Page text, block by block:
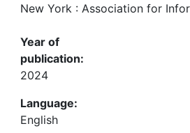
New York : Association for
Year of
publication:
2024
Language:
English